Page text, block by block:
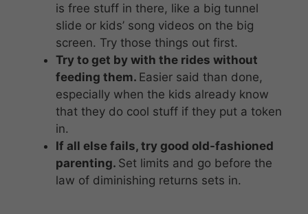
is free stuff in there, like a big tunnel
slide or kids’ song videos on the big
screen. Try those things out first.
Try to get by with the rides without
feeding them. Easier said than done,
especially when the kids already know
that they do cool stuff if they put a token
in.
If all else fails, try good old-fashioned
parenting. Set limits and go before the
law of diminishing returns sets in.